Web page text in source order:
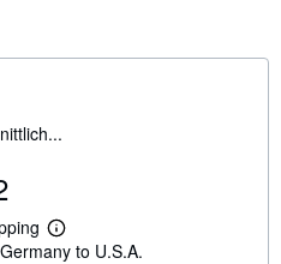
L
e to U.S.A.